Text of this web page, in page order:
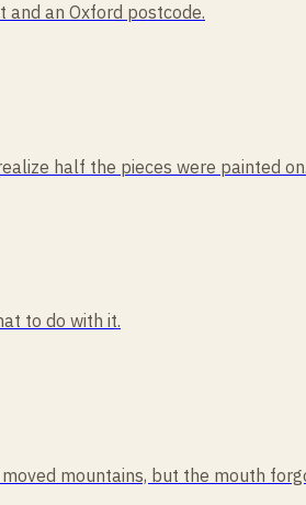
and an Oxford postcode.
half the pieces were painted on.
to do with it.
mountains, but the mouth